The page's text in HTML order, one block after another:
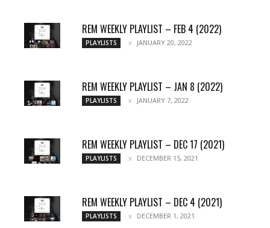
REM WEEKLY PLAYLIST – FEB 4 (2022)
PLAYLISTS JANUARY 20, 2022
REM WEEKLY PLAYLIST – JAN 8 (2022)
PLAYLISTS JANUARY 7, 2022
REM WEEKLY PLAYLIST – DEC 17 (2021)
PLAYLISTS DECEMBER 15, 2021
REM WEEKLY PLAYLIST – DEC 4 (2021)
PLAYLISTS DECEMBER 1, 2021